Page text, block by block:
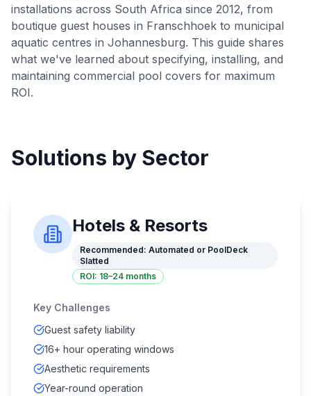
installations across South Africa since 2012, from
boutique guest houses in Franschhoek to municipal
aquatic centres in Johannesburg. This guide shares
what we've learned about specifying, installing, and
maintaining commercial pool covers for maximum
ROI.
Solutions by Sector
Hotels & Resorts
Recommended: Automated or PoolDeck
Slatted
ROI: 18–24 months
Key Challenges
Guest safety liability
16+ hour operating windows
Aesthetic requirements
Year-round operation